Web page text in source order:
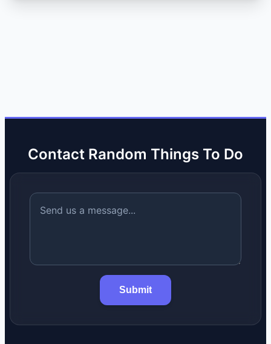
Contact Random Things To Do
Submit